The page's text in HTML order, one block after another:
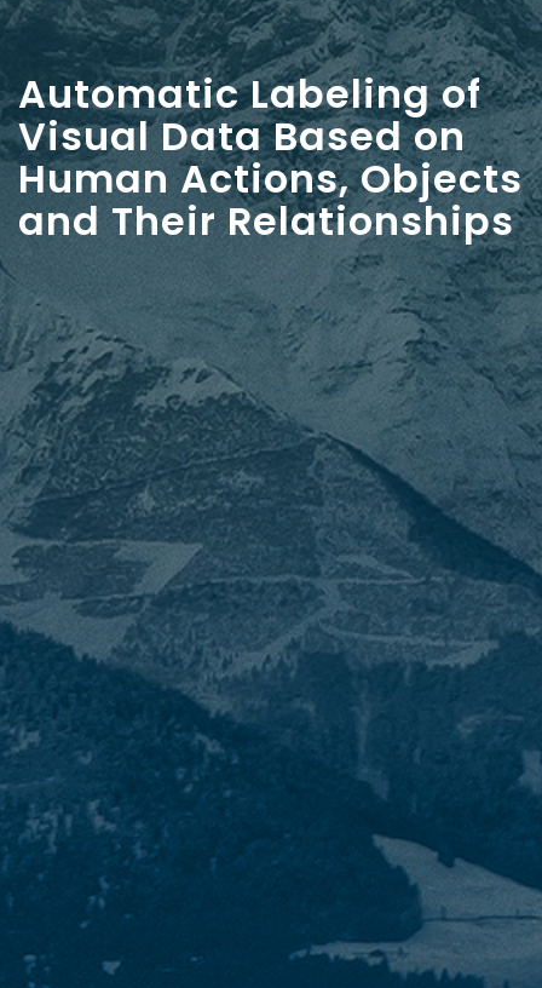
Automatic Labeling of
Visual Data Based on
Human Actions, Objects
and Their Relationships